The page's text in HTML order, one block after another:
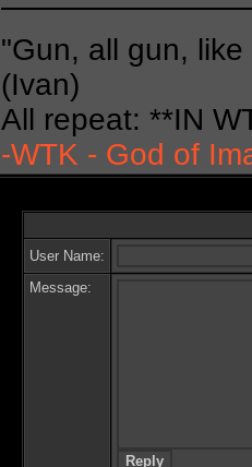
"Gun, all gun,
(Ivan)
All repeat: **IN
-WTK - God of
User Name:
Message: